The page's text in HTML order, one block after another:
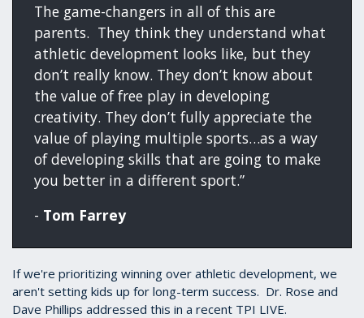
The game-changers in all of this are
parents. They think they understand what
athletic development looks like, but they
don’t really know. They don’t know about
the value of free play in developing
creativity. They don’t fully appreciate the
value of playing multiple sports…as a way
of developing skills that are going to make
you better in a different sport.”
- Tom Farrey
If we're prioritizing winning over athletic development, we
aren't setting kids up for long-term success. Dr. Rose and
Dave Phillips addressed this in a recent TPI LIVE.